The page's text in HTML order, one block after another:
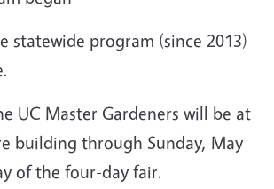
statewide program (since 2013)
UC Master Gardeners will be at
building through Sunday, May
of the four-day fair.